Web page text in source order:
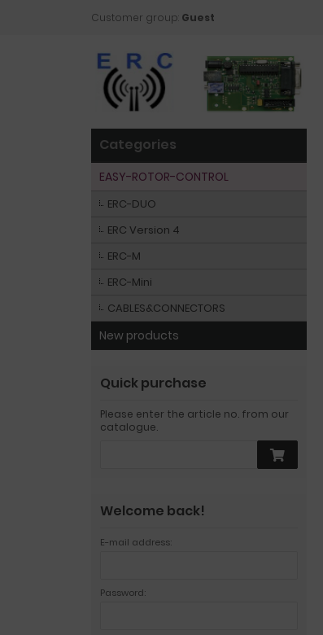
Customer group: Guest
Categories
EASY-ROTOR-CONTROL
ERC-DUO
ERC Version 4
ERC-M
ERC-Mini
CABLES&CONNECTORS
New products
Quick purchase
Please enter the article no. from our
catalogue.
Welcome back!
E-mail address:
Password: